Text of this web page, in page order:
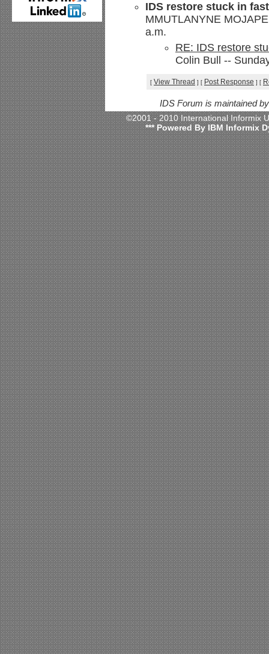
IDS restore stuck in
MMUTLANYNE
a.m.
RE: IDS restore
Colin Bull --
[ View Thread ] [ Post Response ] [
IDS Forum is maintained
©2001 - 2010 International
*** Powered By IBM Informix